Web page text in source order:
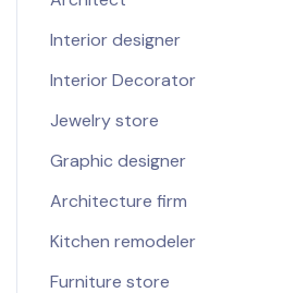
Interior designer
Interior Decorator
Jewelry store
Graphic designer
Architecture firm
Kitchen remodeler
Furniture store